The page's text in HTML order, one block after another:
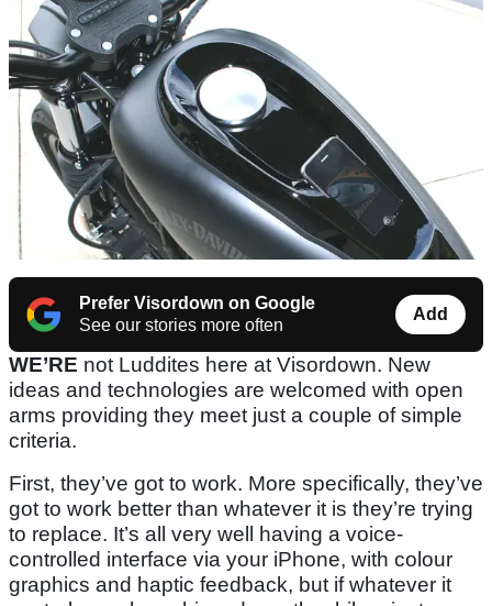
Prefer Visordown on Google
See our stories more often
Add
WE’RE not Luddites here at Visordown. New
ideas and technologies are welcomed with open
arms providing they meet just a couple of simple
criteria.
First, they’ve got to work. More specifically, they’ve
got to work better than whatever it is they’re trying
to replace. It’s all very well having a voice-
controlled interface via your iPhone, with colour
graphics and haptic feedback, but if whatever it